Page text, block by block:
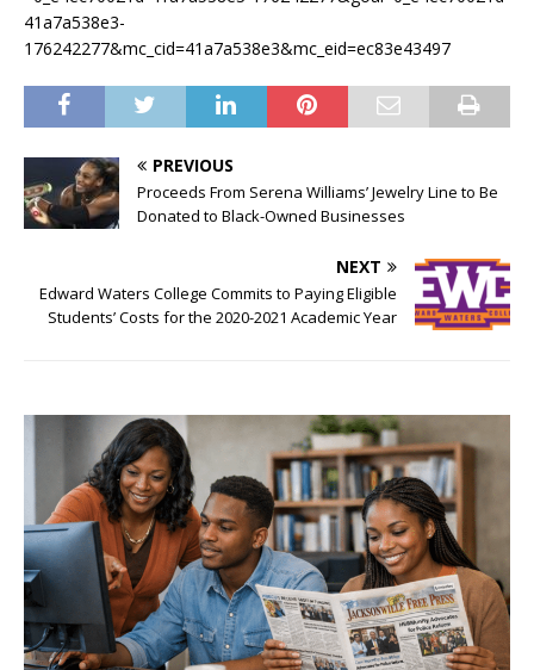
41a7a538e3-
176242277&mc_cid=41a7a538e3&mc_eid=ec83e43497
PREVIOUS
Proceeds From Serena Williams’ Jewelry Line to Be
Donated to Black-Owned Businesses
NEXT
Edward Waters College Commits to Paying Eligible
Students’ Costs for the 2020-2021 Academic Year